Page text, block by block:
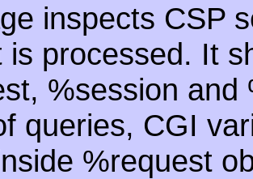
inspects CSP
is processed. It
%session
queries, CGI
%request